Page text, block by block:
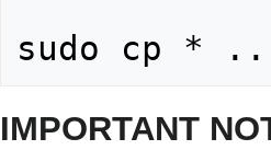
IMPORTANT